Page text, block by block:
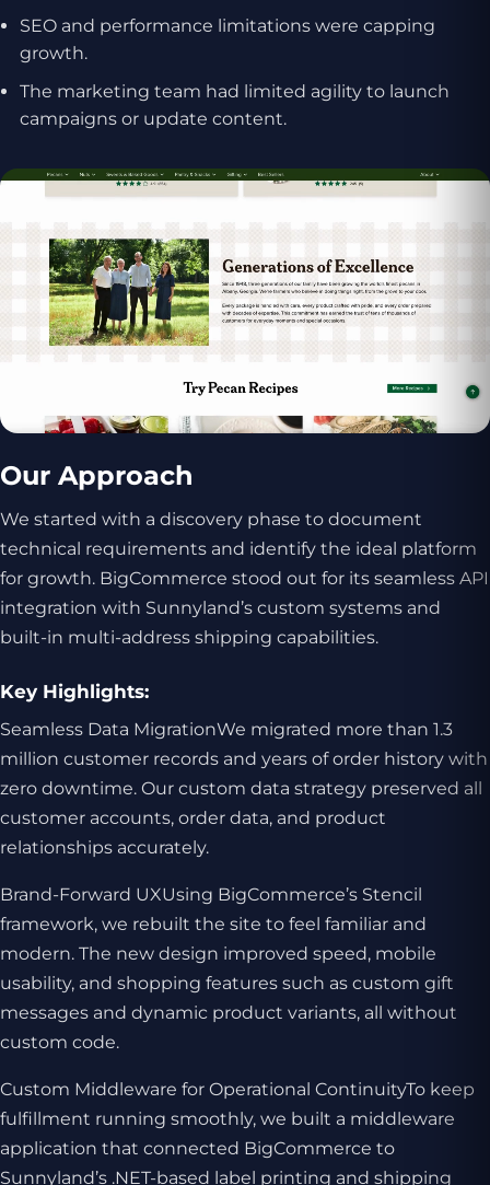
SEO and performance limitations were capping
growth.
The marketing team had limited agility to launch
campaigns or update content.
Our Approach
We started with a discovery phase to document
technical requirements and identify the ideal platform
for growth. BigCommerce stood out for its seamless API
integration with Sunnyland’s custom systems and
built-in multi-address shipping capabilities.
Key Highlights:
Seamless Data MigrationWe migrated more than 1.3
million customer records and years of order history with
zero downtime. Our custom data strategy preserved all
customer accounts, order data, and product
relationships accurately.
Brand-Forward UXUsing BigCommerce’s Stencil
framework, we rebuilt the site to feel familiar and
modern. The new design improved speed, mobile
usability, and shopping features such as custom gift
messages and dynamic product variants, all without
custom code.
Custom Middleware for Operational ContinuityTo keep
fulfillment running smoothly, we built a middleware
application that connected BigCommerce to
Sunnyland’s .NET-based label printing and shipping